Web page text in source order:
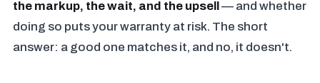
the markup, the wait, and the upsell— and whether
doing so puts your warranty at risk. The short
answer: a good one matches it, and no, it doesn't.